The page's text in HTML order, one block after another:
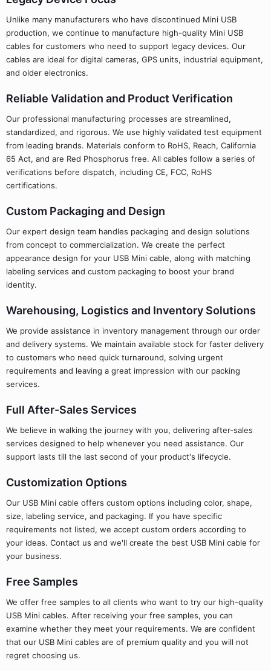
Unlike many manufacturers who have discontinued Mini USB
production, we continue to manufacture high-quality Mini USB
cables for customers who need to support legacy devices. Our
cables are ideal for digital cameras, GPS units, industrial equipment,
and older electronics.
Reliable Validation and Product Verification
Our professional manufacturing processes are streamlined,
standardized, and rigorous. We use highly validated test equipment
from leading brands. Materials conform to RoHS, Reach, California
65 Act, and are Red Phosphorus free. All cables follow a series of
verifications before dispatch, including CE, FCC, RoHS
certifications.
Custom Packaging and Design
Our expert design team handles packaging and design solutions
from concept to commercialization. We create the perfect
appearance design for your USB Mini cable, along with matching
labeling services and custom packaging to boost your brand
identity.
Warehousing, Logistics and Inventory Solutions
We provide assistance in inventory management through our order
and delivery systems. We maintain available stock for faster delivery
to customers who need quick turnaround, solving urgent
requirements and leaving a great impression with our packing
services.
Full After-Sales Services
We believe in walking the journey with you, delivering after-sales
services designed to help whenever you need assistance. Our
support lasts till the last second of your product's lifecycle.
Customization Options
Our USB Mini cable offers custom options including color, shape,
size, labeling service, and packaging. If you have specific
requirements not listed, we accept custom orders according to
your ideas. Contact us and we'll create the best USB Mini cable for
your business.
Free Samples
We offer free samples to all clients who want to try our high-quality
USB Mini cables. After receiving your free samples, you can
examine whether they meet your requirements. We are confident
that our USB Mini cables are of premium quality and you will not
regret choosing us.